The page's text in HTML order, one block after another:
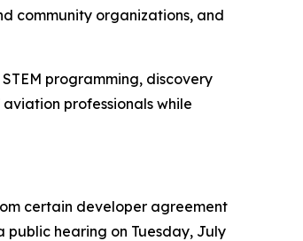
community organizations, and
programming, discovery
professionals while
certain developer agreement
hearing on Tuesday, July